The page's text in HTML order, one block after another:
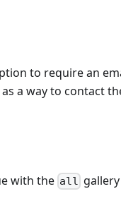
to require an
a way to contact
with the all